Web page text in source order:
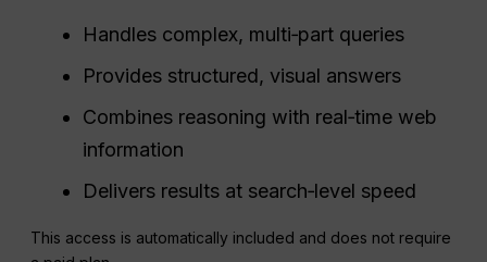
Handles complex, multi‑part queries
Provides structured, visual answers
Combines reasoning with real‑time web
information
Delivers results at search‑level speed
This access is automatically included and does not require